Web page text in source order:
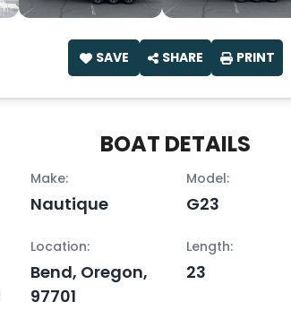
SAVE SHARE PRINT
BOAT DETAILS
Make:
Nautique
Model:
G23
Location:
Bend, Oregon,
97701
Length:
23